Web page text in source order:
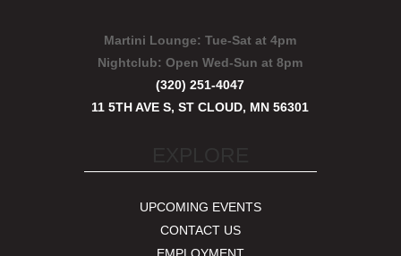
Martini Lounge: Tue-Sat at 4pm
Nightclub:Open Wed-Sun at 8pm
(320) 251-4047
11 5TH AVE S, ST CLOUD, MN 56301
UPCOMING EVENTS
CONTACT US